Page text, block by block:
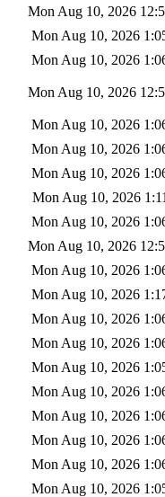
Mon Aug 10, 2026
Mon Aug 10, 2026
Mon Aug 10, 2026
Mon Aug 10, 2026
Mon Aug 10, 2026
Mon Aug 10, 2026
Mon Aug 10, 2026
Mon Aug 10, 2026
Mon Aug 10, 2026
Mon Aug 10, 2026
Mon Aug 10, 2026
Mon Aug 10, 2026
Mon Aug 10, 2026
Mon Aug 10, 2026
Mon Aug 10, 2026
Mon Aug 10, 2026
Mon Aug 10, 2026
Mon Aug 10, 2026
Mon Aug 10, 2026
Mon Aug 10, 2026